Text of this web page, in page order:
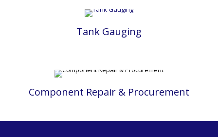
Tank Gauging
Component Repair & Procurement